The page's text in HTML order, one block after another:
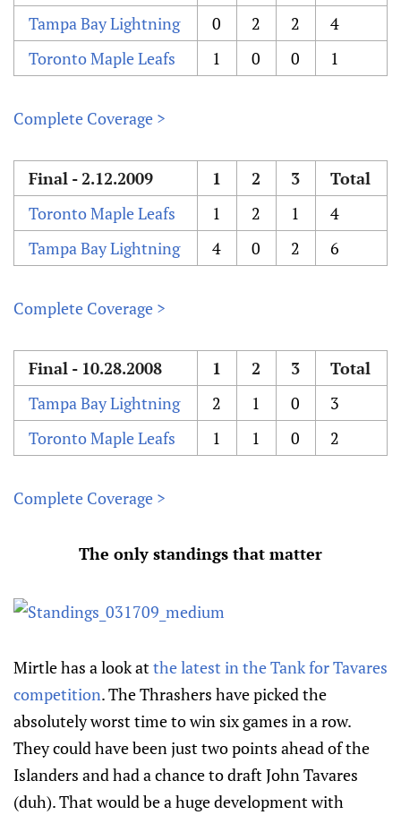
Tampa Bay Lightning
0 2 2
4
Toronto Maple Leafs
1 0 0 1
Complete Coverage >
Final - 2.12.2009 1 2 3
Total
Toronto Maple Leafs
1 2 1
4
Tampa Bay Lightning
4 0 2 6
Complete Coverage >
Final - 10.28.2008 1 2 3
Total
Tampa Bay Lightning
2 1 0
3
Toronto Maple Leafs
1 1 0 2
Complete Coverage >
The only standings that matter
Mirtle has a look atthe latest in the Tank for Tavares
competition. The Thrashers have picked the
absolutely worst time to win six games in a row.
They could have been just two points ahead of the
Islanders and had a chance to draft John Tavares
(duh). That would be a huge development with